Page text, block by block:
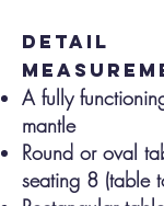
detail
A fully
mantle
Round or oval
seating 8 (table